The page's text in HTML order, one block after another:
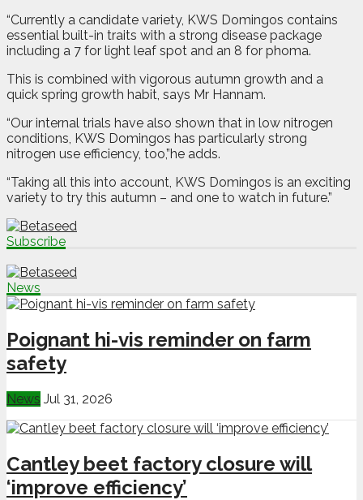
“Currently a candidate variety, KWS Domingos contains
essential built-in traits with a strong disease package
including a 7 for light leaf spot and an 8 for phoma.
This is combined with vigorous autumn growth and a
quick spring growth habit, says Mr Hannam.
“Our internal trials have also shown that in low nitrogen
conditions, KWS Domingos has particularly strong
nitrogen use efficiency, too,”he adds.
“Taking all this into account, KWS Domingos is an exciting
variety to try this autumn – and one to watch in future.”
Subscribe
News
Poignant hi-vis reminder on farm
safety
News Jul 31, 2026
Cantley beet factory closure will
‘improve efficiency’